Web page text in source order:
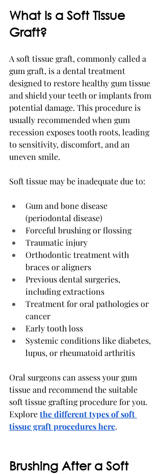
What Is a Soft Tissue
Graft?
A soft tissue graft, commonly called a
gum graft, is a dental treatment
designed to restore healthy gum tissue
and shield your teeth or implants from
potential damage. This procedure is
usually recommended when gum
recession exposes tooth roots, leading
to sensitivity, discomfort, and an
uneven smile.
Soft tissue may be inadequate due to:
Gum and bone disease
(periodontal disease)
Forceful brushing or flossing
Traumatic injury
Orthodontic treatment with
braces or aligners
Previous dental surgeries,
including extractions
Treatment for oral pathologies or
cancer
Early tooth loss
Systemic conditions like diabetes,
lupus, or rheumatoid arthritis
Oral surgeons can assess your gum
tissue and recommend the suitable
soft tissue grafting procedure for you.
Explore the different types of soft
tissue graft procedures here.
Brushing After a Soft